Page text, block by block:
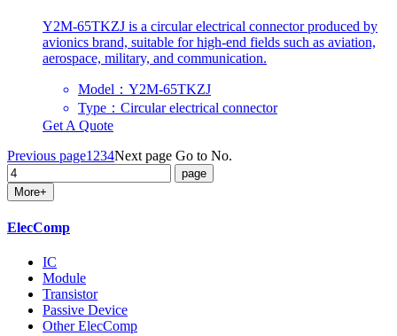
Y2M-65TKZJ is a circular electrical connector produced by
avionics brand, suitable for high-end fields such as aviation,
aerospace, military, and communication.
Model：Y2M-65TKZJ
Type：Circular electrical connector
Get A Quote
Previous page1 234Next page Go to No.
More+
ElecComp
IC
Module
Transistor
Passive Device
Other ElecComp